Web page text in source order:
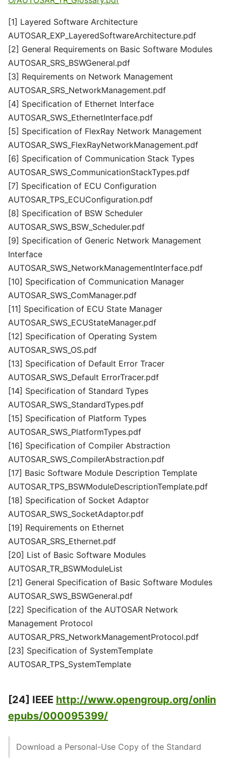
[1] Layered Software Architecture
AUTOSAR_EXP_LayeredSoftwareArchitecture.pdf
[2] General Requirements on Basic Software Modules
AUTOSAR_SRS_BSWGeneral.pdf
[3] Requirements on Network Management
AUTOSAR_SRS_NetworkManagement.pdf
[4] Specification of Ethernet Interface
AUTOSAR_SWS_EthernetInterface.pdf
[5] Specification of FlexRay Network Management
AUTOSAR_SWS_FlexRayNetworkManagement.pdf
[6] Specification of Communication Stack Types
AUTOSAR_SWS_CommunicationStackTypes.pdf
[7] Specification of ECU Configuration
AUTOSAR_TPS_ECUConfiguration.pdf
[8] Specification of BSW Scheduler
AUTOSAR_SWS_BSW_Scheduler.pdf
[9] Specification of Generic Network Management
Interface
AUTOSAR_SWS_NetworkManagementInterface.pdf
[10] Specification of Communication Manager
AUTOSAR_SWS_ComManager.pdf
[11] Specification of ECU State Manager
AUTOSAR_SWS_ECUStateManager.pdf
[12] Specification of Operating System
AUTOSAR_SWS_OS.pdf
[13] Specification of Default Error Tracer
AUTOSAR_SWS_Default ErrorTracer.pdf
[14] Specification of Standard Types
AUTOSAR_SWS_StandardTypes.pdf
[15] Specification of Platform Types
AUTOSAR_SWS_PlatformTypes.pdf
[16] Specification of Compiler Abstraction
AUTOSAR_SWS_CompilerAbstraction.pdf
[17] Basic Software Module Description Template
AUTOSAR_TPS_BSWModuleDescriptionTemplate.pdf
[18] Specification of Socket Adaptor
AUTOSAR_SWS_SocketAdaptor.pdf
[19] Requirements on Ethernet
AUTOSAR_SRS_Ethernet.pdf
[20] List of Basic Software Modules
AUTOSAR_TR_BSWModuleList
[21] General Specification of Basic Software Modules
AUTOSAR_SWS_BSWGeneral.pdf
[22] Specification of the AUTOSAR Network
Management Protocol
AUTOSAR_PRS_NetworkManagementProtocol.pdf
[23] Specification of SystemTemplate
AUTOSAR_TPS_SystemTemplate
[24] IEEE http://www.opengroup.org/onlin
epubs/000095399/
Download a Personal-Use Copy of the Standard